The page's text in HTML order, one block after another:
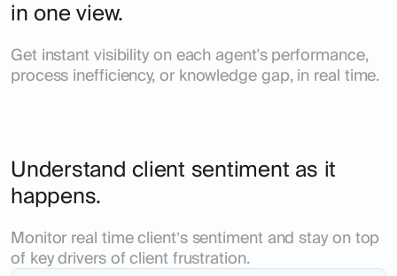
in one view.
Get instant visibility on each agent's performance,
process inefficiency, or knowledge gap, in real time.
Understand client sentiment as it
happens.
Monitor real time client’s sentiment and stay on top
of key drivers of client frustration.